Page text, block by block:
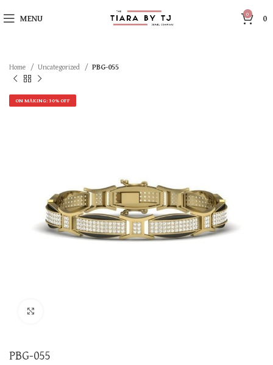
MENU 0 0
Home Uncategorized PBG-055
ON MAKING: 30% OFF
PBG-055